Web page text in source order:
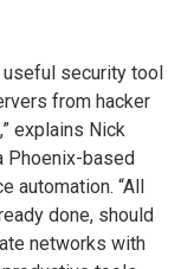
security tool
from hacker
explains Nick
Phoenix-based
“All
done, should
networks with